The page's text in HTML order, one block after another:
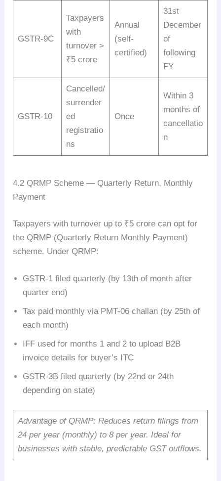
GSTR-9C
Taxpayers
with
turnover >
₹5 crore
Annual
(self-
certified)
31st
December
of
following
FY
GSTR-10
Cancelled/
surrender
ed
registratio
ns
Once
Within 3
months of
cancellatio
n
4.2 QRMP Scheme — Quarterly Return, Monthly
Payment
Taxpayers with turnover up to ₹5 crore can opt for
the QRMP (Quarterly Return Monthly Payment)
scheme. Under QRMP:
GSTR-1 filed quarterly (by 13th of month after
quarter end)
Tax paid monthly via PMT-06 challan (by 25th of
each month)
IFF used for months 1 and 2 to upload B2B
invoice details for buyer’s ITC
GSTR-3B filed quarterly (by 22nd or 24th
depending on state)
Advantage of QRMP: Reduces return filings from
24 per year (monthly) to 8 per year. Ideal for
businesses with stable, predictable GST outflows.